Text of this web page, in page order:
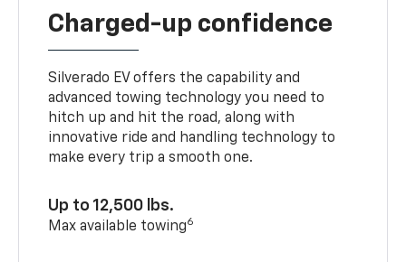
Charged-up confidence
Silverado EV offers the capability and
advanced towing technology you need to
hitch up and hit the road, along with
innovative ride and handling technology to
make every trip a smooth one.
Up to 12,500 lbs.
Max available towing6